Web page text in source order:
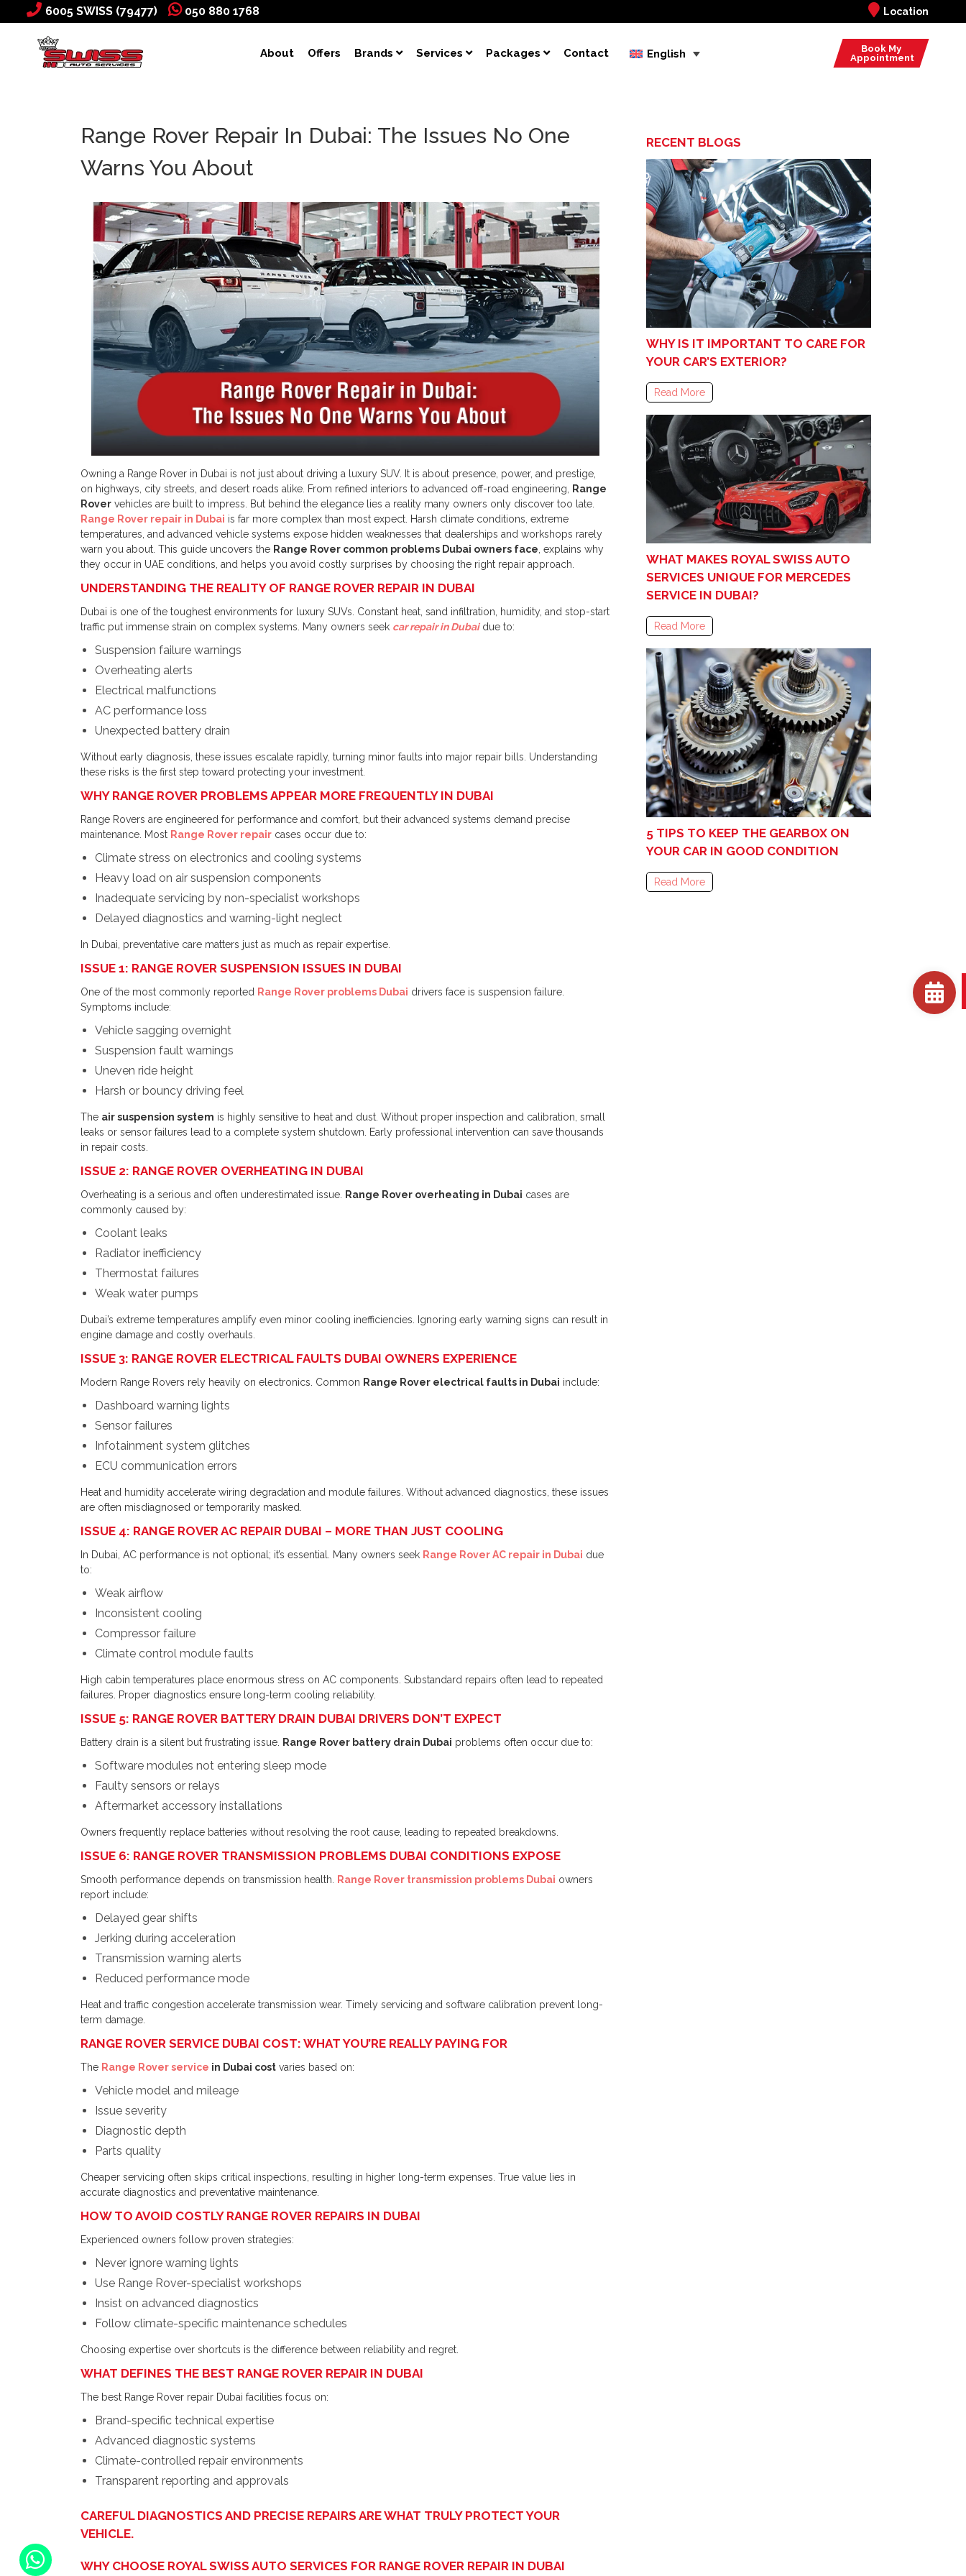
6005 SWISS (79477) 050 880 1768 Location
About Offers Brands Services Packages Contact English
Book My
Appointment
Range Rover Repair In Dubai: The Issues No One
Warns You About
Owning a Range Rover in Dubai is not just about driving a luxury SUV. It is about presence, power, and prestige,
on highways, city streets, and desert roads alike. From refined interiors to advanced off-road engineering, Range
Rover vehicles are built to impress. But behind the elegance lies a reality many owners only discover too late.
Range Rover repair in Dubai is far more complex than most expect. Harsh climate conditions, extreme
temperatures, and advanced vehicle systems expose hidden weaknesses that dealerships and workshops rarely
warn you about. This guide uncovers the Range Rover common problems Dubai owners face, explains why
they occur in UAE conditions, and helps you avoid costly surprises by choosing the right repair approach.
UNDERSTANDING THE REALITY OF RANGE ROVER REPAIR IN DUBAI
Dubai is one of the toughest environments for luxury SUVs. Constant heat, sand infiltration, humidity, and stop-start
traffic put immense strain on complex systems. Many owners seek car repair in Dubaidue to:
Suspension failure warnings
Overheating alerts
Electrical malfunctions
AC performance loss
Unexpected battery drain
Without early diagnosis, these issues escalate rapidly, turning minor faults into major repair bills. Understanding
these risks is the first step toward protecting your investment.
WHY RANGE ROVER PROBLEMS APPEAR MORE FREQUENTLY IN DUBAI
Range Rovers are engineered for performance and comfort, but their advanced systems demand precise
maintenance. Most Range Rover repair cases occur due to:
Climate stress on electronics and cooling systems
Heavy load on air suspension components
Inadequate servicing by non-specialist workshops
Delayed diagnostics and warning-light neglect
In Dubai, preventative care matters just as much as repair expertise.
ISSUE 1: RANGE ROVER SUSPENSION ISSUES IN DUBAI
One of the most commonly reported Range Rover problems Dubai drivers face is suspension failure.
Symptoms include:
Vehicle sagging overnight
Suspension fault warnings
Uneven ride height
Harsh or bouncy driving feel
The air suspension system is highly sensitive to heat and dust. Without proper inspection and calibration, small
leaks or sensor failures lead to a complete system shutdown. Early professional intervention can save thousands
in repair costs.
ISSUE 2: RANGE ROVER OVERHEATING IN DUBAI
Overheating is a serious and often underestimated issue. Range Rover overheating in Dubai cases are
commonly caused by:
Coolant leaks
Radiator inefficiency
Thermostat failures
Weak water pumps
Dubai’s extreme temperatures amplify even minor cooling inefficiencies. Ignoring early warning signs can result in
engine damage and costly overhauls.
ISSUE 3: RANGE ROVER ELECTRICAL FAULTS DUBAI OWNERS EXPERIENCE
Modern Range Rovers rely heavily on electronics. Common Range Rover electrical faults in Dubai include:
Dashboard warning lights
Sensor failures
Infotainment system glitches
ECU communication errors
Heat and humidity accelerate wiring degradation and module failures. Without advanced diagnostics, these issues
are often misdiagnosed or temporarily masked.
ISSUE 4: RANGE ROVER AC REPAIR DUBAI – MORE THAN JUST COOLING
In Dubai, AC performance is not optional; it’s essential. Many owners seek Range Rover AC repair in Dubai due
to:
Weak airflow
Inconsistent cooling
Compressor failure
Climate control module faults
High cabin temperatures place enormous stress on AC components. Substandard repairs often lead to repeated
failures. Proper diagnostics ensure long-term cooling reliability.
ISSUE 5: RANGE ROVER BATTERY DRAIN DUBAI DRIVERS DON’T EXPECT
Battery drain is a silent but frustrating issue. Range Rover battery drain Dubai problems often occur due to:
Software modules not entering sleep mode
Faulty sensors or relays
Aftermarket accessory installations
Owners frequently replace batteries without resolving the root cause, leading to repeated breakdowns.
ISSUE 6: RANGE ROVER TRANSMISSION PROBLEMS DUBAI CONDITIONS EXPOSE
Smooth performance depends on transmission health. Range Rover transmission problems Dubai owners
report include:
Delayed gear shifts
Jerking during acceleration
Transmission warning alerts
Reduced performance mode
Heat and traffic congestion accelerate transmission wear. Timely servicing and software calibration prevent long-
term damage.
RANGE ROVER SERVICE DUBAI COST: WHAT YOU’RE REALLY PAYING FOR
The Range Rover service in Dubai cost varies based on:
Vehicle model and mileage
Issue severity
Diagnostic depth
Parts quality
Cheaper servicing often skips critical inspections, resulting in higher long-term expenses. True value lies in
accurate diagnostics and preventative maintenance.
HOW TO AVOID COSTLY RANGE ROVER REPAIRS IN DUBAI
Experienced owners follow proven strategies:
Never ignore warning lights
Use Range Rover-specialist workshops
Insist on advanced diagnostics
Follow climate-specific maintenance schedules
Choosing expertise over shortcuts is the difference between reliability and regret.
WHAT DEFINES THE BEST RANGE ROVER REPAIR IN DUBAI
The best Range Rover repair Dubai facilities focus on:
Brand-specific technical expertise
Advanced diagnostic systems
Climate-controlled repair environments
Transparent reporting and approvals
CAREFUL DIAGNOSTICS AND PRECISE REPAIRS ARE WHAT TRULY PROTECT YOUR
VEHICLE.
WHY CHOOSE ROYAL SWISS AUTO SERVICES FOR RANGE ROVER REPAIR IN DUBAI
RECENT BLOGS
WHY IS IT IMPORTANT TO CARE FOR
YOUR CAR’S EXTERIOR?
Read More
WHAT MAKES ROYAL SWISS AUTO
SERVICES UNIQUE FOR MERCEDES
SERVICE IN DUBAI?
Read More
5 TIPS TO KEEP THE GEARBOX ON
YOUR CAR IN GOOD CONDITION
Read More